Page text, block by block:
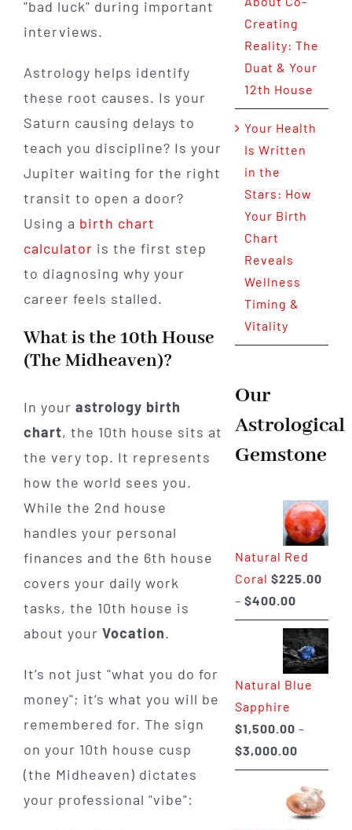
"bad luck" during important
interviews.
Astrology helps identify
these root causes. Is your
Saturn causing delays to
teach you discipline? Is your
Jupiter waiting for the right
transit to open a door?
Using a birth chart
calculator is the first step
to diagnosing why your
career feels stalled.
What is the 10th House
(The Midheaven)?
In your astrology birth
chart, the 10th house sits at
the very top. It represents
how the world sees you.
While the 2nd house
handles your personal
finances and the 6th house
covers your daily work
tasks, the 10th house is
about your Vocation.
It’s not just "what you do for
money"; it’s what you will be
remembered for. The sign
on your 10th house cusp
(the Midheaven) dictates
your professional "vibe":
Creating
Reality: The
Duat & Your
12th House
Your Health
Is Written
in the
Stars: How
Your Birth
Chart
Reveals
Wellness
Timing &
Vitality
Our
Astrological
Gemstone
Natural Red
Coral $225.00
– $400.00Price
range:
$225.00
through
$400.00
Natural Blue
Sapphire
$1,500.00 –
$3,000.00Price
range:
through